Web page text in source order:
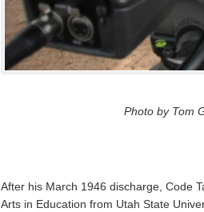
Photo by Tom
After his March 1946 discharge, Code
Arts in Education from Utah State